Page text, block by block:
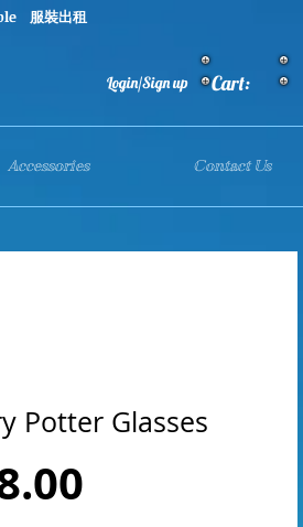
裝出租
Accessories Contact Us
Cart:
Login/Sign up
Potter Glasses